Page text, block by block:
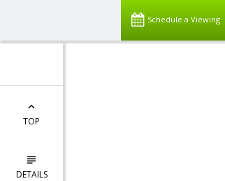
Schedule a Viewing
TOP
DETAILS